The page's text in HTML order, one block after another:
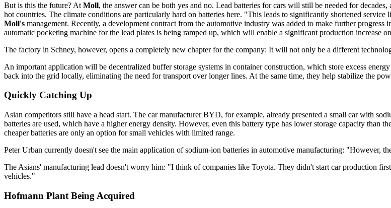
But is this the future? At Moll, the answer can be both yes and no. Lead batteries for cars will still be needed for decades,
hot countries. The climate conditions are particularly hard on batteries here. "This leads to significantly shortened service
Moll's management. Recently, a development contract from the automotive industry was added to make further
automatic pocketing machine for the lead plates is being ramped up, which will enable a significant production increase
The factory in Schney, however, opens a completely new chapter for the company: It will not only be a different
An important application will be decentralized buffer storage systems in container construction, which store excess
back into the grid locally, eliminating the need for transport over longer lines. At the same time, they help stabilize the
Quickly Catching Up
Asian competitors still have a head start. The car manufacturer BYD, for example, already presented a small car with
batteries are used, which have a higher energy density. However, even this battery type has lower storage capacity than
cheaper batteries are only an option for small vehicles with limited range.
Peter Urban currently doesn't see the main application of sodium-ion batteries in automotive manufacturing: "However,
The Asians' manufacturing lead doesn't worry him: "I think of companies like Toyota. They didn't start car production
vehicles."
Hofmann Plant Being Acquired